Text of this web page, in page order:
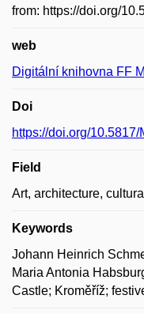
from: https://doi.org/
web
Digitální knihovna FF
Doi
https://doi.org/
Field
Art, architecture,
Keywords
Johann Heinrich
Maria Antonia
Castle; Kroměříž;